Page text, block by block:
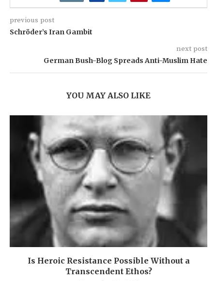
previous post
Schröder’s Iran Gambit
next post
German Bush-Blog Spreads Anti-Muslim Hate
YOU MAY ALSO LIKE
Is Heroic Resistance Possible Without a
Transcendent Ethos?